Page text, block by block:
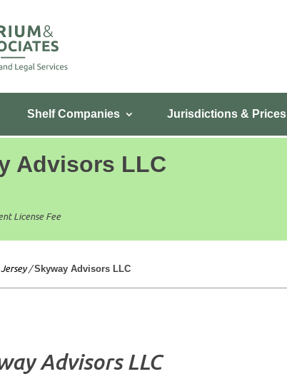
Shelf Companies Jurisdictions & Prices
Advisors LLC
License Fee
/Skyway Advisors LLC
Advisors LLC